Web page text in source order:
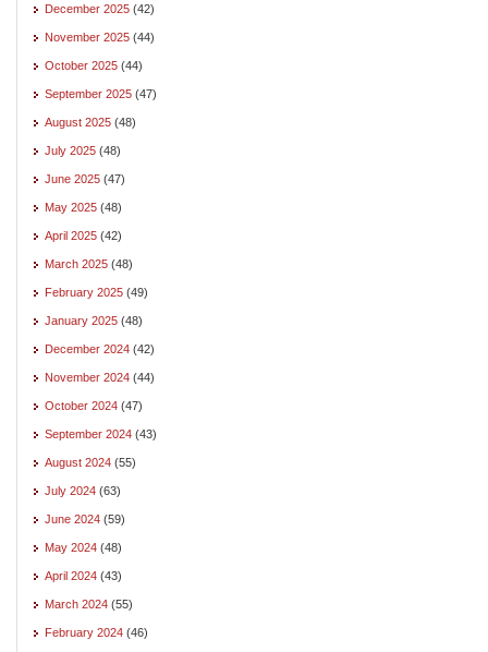
December 2025 (42)
November 2025 (44)
October 2025 (44)
September 2025 (47)
August 2025 (48)
July 2025 (48)
June 2025 (47)
May 2025 (48)
April 2025 (42)
March 2025 (48)
February 2025 (49)
January 2025 (48)
December 2024 (42)
November 2024 (44)
October 2024 (47)
September 2024 (43)
August 2024 (55)
July 2024 (63)
June 2024 (59)
May 2024 (48)
April 2024 (43)
March 2024 (55)
February 2024 (46)